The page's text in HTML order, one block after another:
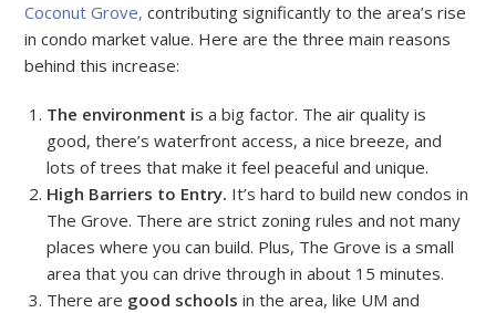
Coconut Grove, contributing significantly to the area’s rise
in condo market value. Here are the three main reasons
behind this increase:
The environment is a big factor. The air quality is
good, there’s waterfront access, a nice breeze, and
lots of trees that make it feel peaceful and unique.
High Barriers to Entry. It’s hard to build new condos in
The Grove. There are strict zoning rules and not many
places where you can build. Plus, The Grove is a small
area that you can drive through in about 15 minutes.
There are good schools in the area, like UM and